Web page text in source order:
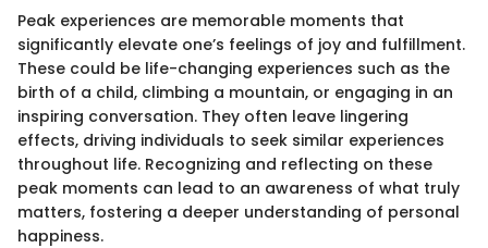
Peak experiences are memorable moments that
significantly elevate one’s feelings of joy and fulfillment.
These could be life-changing experiences such as the
birth of a child, climbing a mountain, or engaging in an
inspiring conversation. They often leave lingering
effects, driving individuals to seek similar experiences
throughout life. Recognizing and reflecting on these
peak moments can lead to an awareness of what truly
matters, fostering a deeper understanding of personal
happiness.